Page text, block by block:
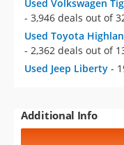
Used Volkswagen
- 3,946 deals out of
Used Toyota
- 2,362 deals out of
Used Jeep Liberty -
Additional Info